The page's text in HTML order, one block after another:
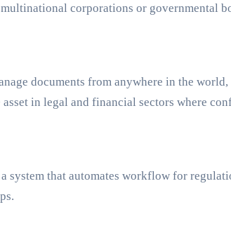
corporations or governmental
documents from anywhere in the
in legal and financial sectors where
that automates workflow for